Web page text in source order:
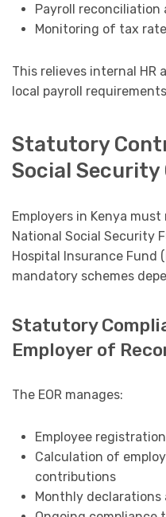
Payroll reconciliation
Monitoring of tax
This relieves internal HR
local payroll
Statutory
Social Security
Employers in Kenya
National Social Security
Hospital Insurance Fund
mandatory schemes
Statutory
Employer of
The EOR manages:
Employee
Calculation of
contributions
Monthly